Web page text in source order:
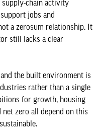
supply-chain activity
jobs and
a zerosum relationship. It
still lacks a clear
the built environment is
rather than a single
for growth, housing
zero all depend on this